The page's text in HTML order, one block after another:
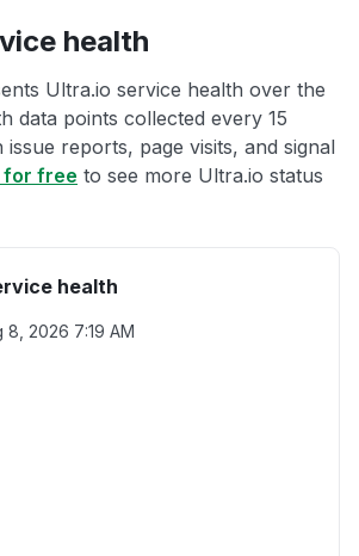
health
Ultra.io service health over the
data points collected every 15
issue reports, page visits, and signal
for free to see more Ultra.io status
health
8, 2026 7:19 AM